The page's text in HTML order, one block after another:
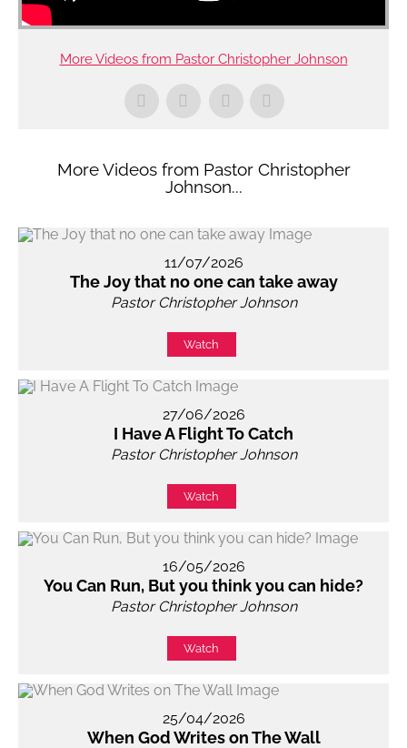
More Videos from Pastor Christopher Johnson
More Videos from Pastor Christopher
Johnson...
11/07/2026
The Joy that no one can take away
Pastor Christopher Johnson
Watch
27/06/2026
I Have A Flight To Catch
Pastor Christopher Johnson
Watch
16/05/2026
You Can Run, But you think you can hide?
Pastor Christopher Johnson
Watch
25/04/2026
When God Writes on The Wall